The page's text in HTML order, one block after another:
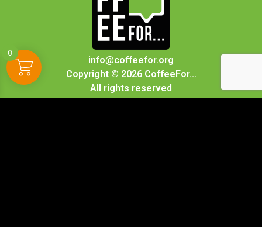
info@coffeefor.org
Copyright © 2026 CoffeeFor...
All rights reserved
0